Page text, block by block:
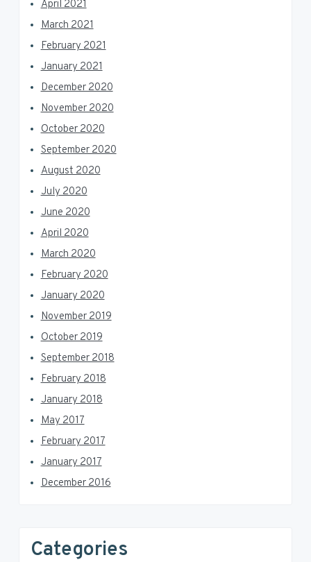
April 2021
March 2021
February 2021
January 2021
December 2020
November 2020
October 2020
September 2020
August 2020
July 2020
June 2020
April 2020
March 2020
February 2020
January 2020
November 2019
October 2019
September 2018
February 2018
January 2018
May 2017
February 2017
January 2017
December 2016
Categories